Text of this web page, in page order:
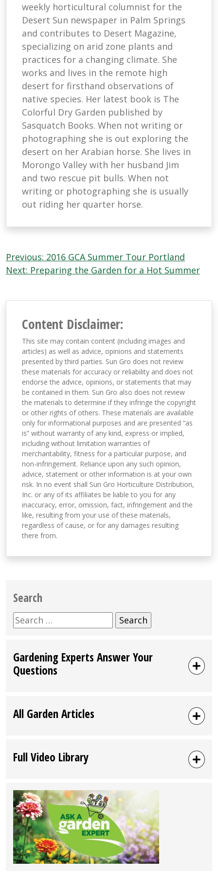
weekly horticultural columnist for the
Desert Sun newspaper in Palm Springs
and contributes to Desert Magazine,
specializing on arid zone plants and
practices for a changing climate. She
works and lives in the remote high
desert for firsthand observations of
native species. Her latest book is The
Colorful Dry Garden published by
Sasquatch Books. When not writing or
photographing she is out exploring the
desert on her Arabian horse. She lives in
Morongo Valley with her husband Jim
and two rescue pit bulls. When not
writing or photographing she is usually
out riding her quarter horse.
Post
navigation
Previous: 2016 GCA Summer Tour Portland
Next: Preparing the Garden for a Hot Summer
Content Disclaimer:
This site may contain content (including images and
articles) as well as advice, opinions and statements
presented by third parties. Sun Gro does not review
these materials for accuracy or reliability and does not
endorse the advice, opinions, or statements that may
be contained in them. Sun Gro also does not review
the materials to determine if they infringe the copyright
or other rights of others. These materials are available
only for informational purposes and are presented “as
is” without warranty of any kind, express or implied,
including without limitation warranties of
merchantability, fitness for a particular purpose, and
non-infringement. Reliance upon any such opinion,
advice, statement or other information is at your own
risk. In no event shall Sun Gro Horticulture Distribution,
Inc. or any of its affiliates be liable to you for any
inaccuracy, error, omission, fact, infringement and the
like, resulting from your use of these materials,
regardless of cause, or for any damages resulting
there from.
Search
Search
for:
Gardening Experts Answer Your
Questions
All Garden Articles
Full Video Library